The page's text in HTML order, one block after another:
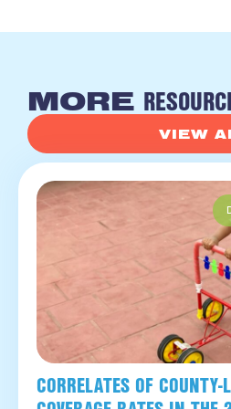
MORE
VIEW
CORRELATES OF